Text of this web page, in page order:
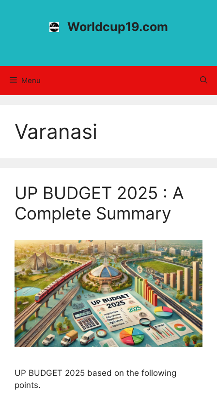
Worldcup19.com
Menu
Varanasi
UP BUDGET 2025 : A
Complete Summary
UP BUDGET 2025 based on the following
points.